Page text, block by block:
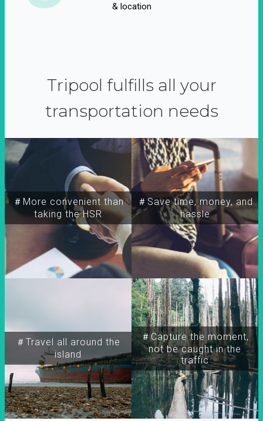
& location
Tripool fulfills all your
transportation needs
＃More convenient than
taking the HSR
＃Travel all around the
island
＃Capture the moment,
not be caught in the
traffic
＃Save time, money, and
hassle